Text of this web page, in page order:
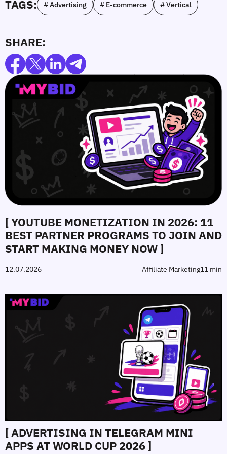
TAGS: # Advertising # E-commerce # Vertical
SHARE:
[ YOUTUBE MONETIZATION IN 2026: 11
BEST PARTNER PROGRAMS TO JOIN AND
START MAKING MONEY NOW ]
12.07.2026 Affiliate Marketing11 min
[ ADVERTISING IN TELEGRAM MINI
APPS AT WORLD CUP 2026 ]